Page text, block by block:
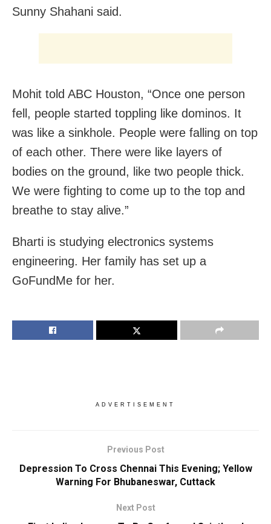
Sunny Shahani said.
Mohit told ABC Houston, “Once one person
fell, people started toppling like dominos. It
was like a sinkhole. People were falling on top
of each other. There were like layers of
bodies on the ground, like two people thick.
We were fighting to come up to the top and
breathe to stay alive.”
Bharti is studying electronics systems
engineering. Her family has set up a
GoFundMe for her.
ADVERTISEMENT
Previous Post
Depression To Cross Chennai This Evening; Yellow
Warning For Bhubaneswar, Cuttack
Next Post